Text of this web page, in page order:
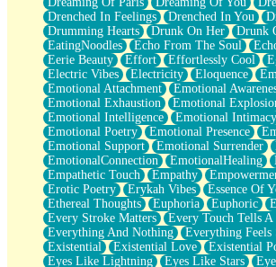
Anywhere There's Peace
Rain On Me
Stargazing
Pebble In The Sea
Open Book Test
Umbrella
Hiroshima
Peanut Butter Cookies
Playing With Construction Paper
World Is Asleep
Tree
Bananas
Mid-Sneeze
A City Full Of You
Everything In Between
Broken Noodles
Bridges
Same Dream Blues (Ode To Langston
Drenched In Feelings
Drenched In You
Drumming Hearts
Drunk On Her Drunk
EatingNoodles
Echo From The Soul
Eerie Beauty
Effort Effortlessly Cool
Electric Vibes
Electricity Eloquence
Emotional Attachment
Emotional
Emotional Exhaustion
Emotional
Emotional Intelligence
Emotional Intimacy
Emotional Poetry
Emotional Presence
Emotional Support
Emotional Surrender
EmotionalConnection
EmotionalHealing
Empathetic Touch
Empathy
Erotic Poetry
Erykah Vibes Essence Of
Ethereal Thoughts
Euphoria Euphoric
Every Stroke Matters
Every Touch Tells A
Everything And Nothing
Everything Feels
Existential
Existential Love Existential
Eyes Like Lightning
Eyes Like Stars